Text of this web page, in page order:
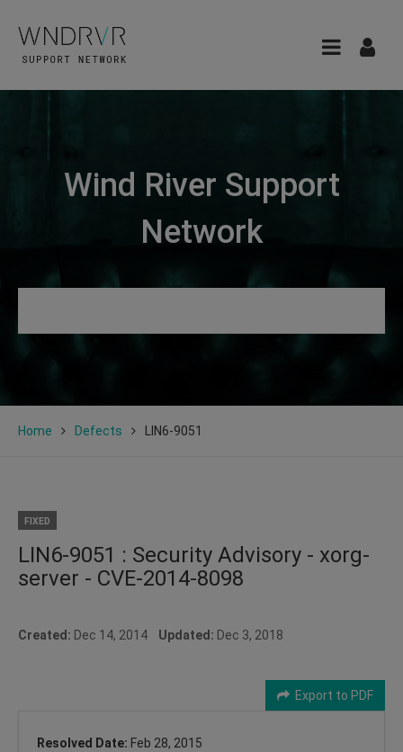
Wind River Support
Network
Home Defects LIN6-9051
FIXED
LIN6-9051 : Security Advisory - xorg-
server - CVE-2014-8098
Created: Dec 14, 2014 Updated: Dec 3, 2018
Export to PDF
Resolved Date: Feb 28, 2015